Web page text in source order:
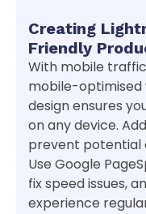
Creating
Friendly
With mobile
mobile-optimised
design ensures
on any device.
prevent potential
Use Google
fix speed issues,
experience